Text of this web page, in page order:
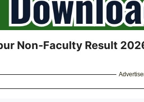
Non-Faculty Result